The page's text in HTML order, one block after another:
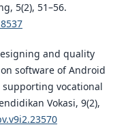
5(2), 51–56.
and quality
software of Android
vocational
Vokasi, 9(2),